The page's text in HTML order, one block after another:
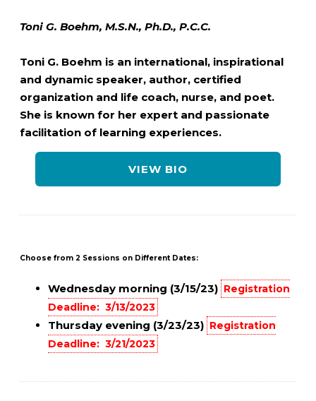
Toni G. Boehm, M.S.N., Ph.D., P.C.C.
Toni G. Boehm is an international, inspirational
and dynamic speaker, author, certified
organization and life coach, nurse, and poet.
She is known for her expert and passionate
facilitation of learning experiences.
VIEW BIO
Choose from 2 Sessions on Different Dates:
Wednesday morning (3/15/23) Registration
Deadline: 3/13/2023
Thursday evening (3/23/23) Registration
Deadline: 3/21/2023